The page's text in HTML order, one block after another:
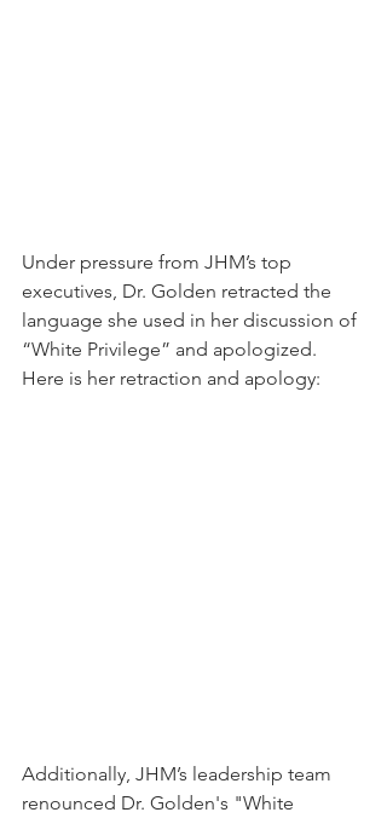
Under pressure from JHM’s top
executives, Dr. Golden retracted the
language she used in her discussion of
“White Privilege” and apologized.
Here is her retraction and apology:
Additionally, JHM’s leadership team
renounced Dr. Golden's "White